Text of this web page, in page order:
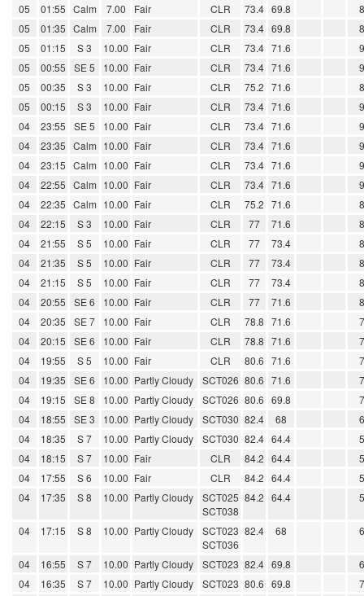
05 01:55 Calm 7.00 Fair CLR 73.4 69.8
05
01:35 Calm 7.00 Fair CLR 73.4 69.8
05
01:15 S 3 10.00 Fair CLR 73.4 71.6
05
00:55 SE 5 10.00 Fair CLR 73.4 71.6
05
00:35 S 3 10.00 Fair CLR 75.2 71.6
05
00:15 S 3 10.00 Fair CLR 73.4 71.6
04
23:55 SE 5 10.00 Fair CLR 73.4 71.6
04
23:35 Calm 10.00 Fair CLR 73.4 71.6
04
23:15 Calm 10.00 Fair CLR 73.4 71.6
04
22:55 Calm 10.00 Fair CLR 73.4 71.6
04
22:35 Calm 10.00 Fair CLR 75.2 71.6
04
22:15 S 3 10.00 Fair CLR 77 71.6
04
21:55 S 5 10.00 Fair CLR 77 73.4
04
21:35 S 5 10.00 Fair CLR 77 73.4
04
21:15 S 5 10.00 Fair CLR 77 73.4
04
20:55 SE 6 10.00 Fair CLR 77 71.6
04
20:35 SE 7 10.00 Fair CLR 78.8 71.6
04
20:15 SE 6 10.00 Fair CLR 78.8 71.6
04
19:55 S 5 10.00 Fair CLR 80.6 71.6
04
19:35 SE 6 10.00 Partly Cloudy SCT026 80.6 71.6
04
19:15 SE 8 10.00 Partly Cloudy SCT026 80.6 69.8
04
18:55 SE 3 10.00 Partly Cloudy SCT030 82.4 68
04
18:35 S 7 10.00 Partly Cloudy SCT030 82.4 64.4
04
18:15 S 7 10.00 Fair CLR 84.2 64.4
04
17:55 S 6 10.00 Fair CLR 84.2 64.4
04
17:35 S 8 10.00 Partly Cloudy
SCT025
SCT038
84.2 64.4
04 17:15 S 8 10.00 Partly Cloudy
SCT023
SCT036
82.4 68
04 16:55 S 7 10.00 Partly Cloudy SCT023 82.4 69.8
04
16:35 S 7 10.00 Partly Cloudy SCT023 80.6 69.8